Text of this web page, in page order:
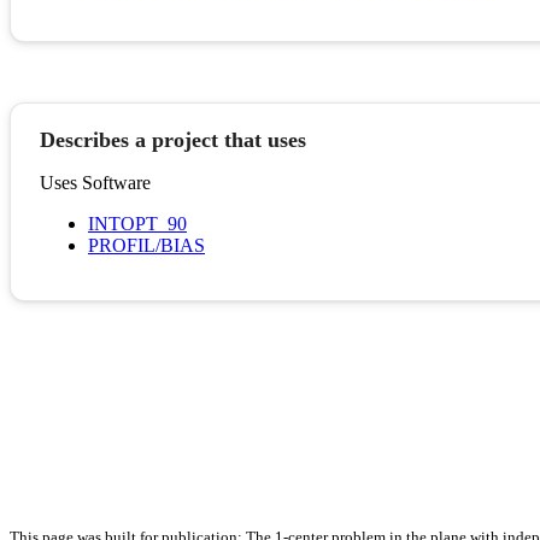
Describes a project that uses
Uses Software
INTOPT_90
PROFIL/BIAS